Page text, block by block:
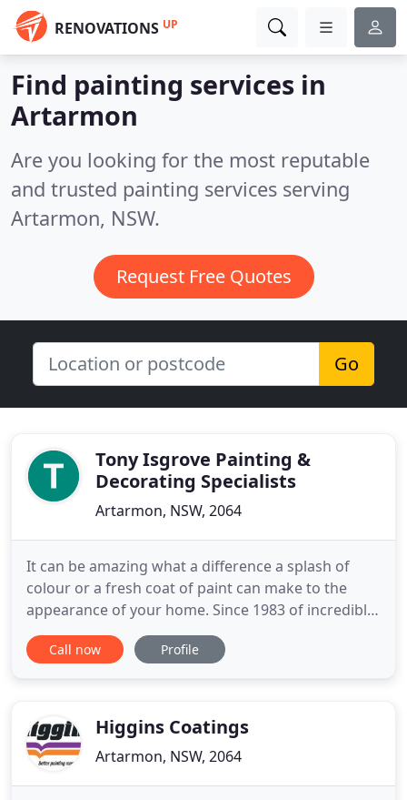
RENOVATIONS UP
Find painting services in
Artarmon
Are you looking for the most reputable
and trusted painting services serving
Artarmon, NSW.
Request Free Quotes
Go
Tony Isgrove Painting &
Decorating Specialists
Artarmon, NSW, 2064
It can be amazing what a difference a splash of
colour or a fresh coat of paint can make to the
appearance of your home. Since 1983 of incredible
experiences, you can trust us to make the process
as hassle-free as possible. Whether it's a
1985 of painting
Call now Profile
Higgins Coatings
Artarmon, NSW, 2064